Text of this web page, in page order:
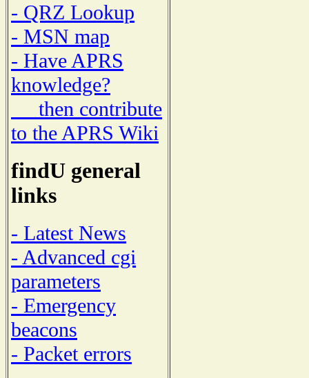
- QRZ Lookup
- MSN map
- Have APRS
knowledge?
then contribute
to the APRS Wiki
findU general
links
- Latest News
- Advanced cgi
parameters
- Emergency
beacons
- Packet errors